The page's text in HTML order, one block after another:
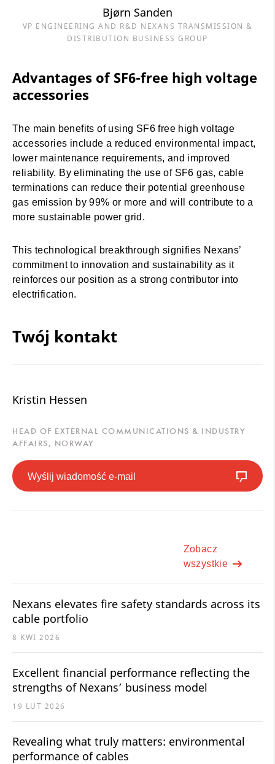
Bjørn Sanden
VP ENGINEERING AND R&D NEXANS TRANSMISSION &
DISTRIBUTION BUSINESS GROUP
Advantages of SF6-free high voltage
accessories
The main benefits of using SF6 free high voltage
accessories include a reduced environmental impact,
lower maintenance requirements, and improved
reliability. By eliminating the use of SF6 gas, cable
terminations can reduce their potential greenhouse
gas emission by 99% or more and will contribute to a
more sustainable power grid.
This technological breakthrough signifies Nexans’
commitment to innovation and sustainability as it
reinforces our position as a strong contributor into
electrification.
Twój kontakt
Kristin Hessen
HEAD OF EXTERNAL COMMUNICATIONS & INDUSTRY
AFFAIRS, NORWAY
Wyślij wiadomość e-mail
Zobacz
wszystkie
Nexans elevates fire safety standards across its
cable portfolio
8 KWI 2026
Excellent financial performance reflecting the
strengths of Nexans’ business model
19 LUT 2026
Revealing what truly matters: environmental
performance of cables